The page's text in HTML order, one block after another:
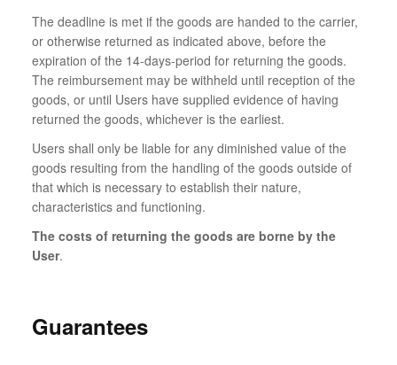
The deadline is met if the goods are handed to the carrier,
or otherwise returned as indicated above, before the
expiration of the 14-days-period for returning the goods.
The reimbursement may be withheld until reception of the
goods, or until Users have supplied evidence of having
returned the goods, whichever is the earliest.
Users shall only be liable for any diminished value of the
goods resulting from the handling of the goods outside of
that which is necessary to establish their nature,
characteristics and functioning.
The costs of returning the goods are borne by the
User.
Guarantees